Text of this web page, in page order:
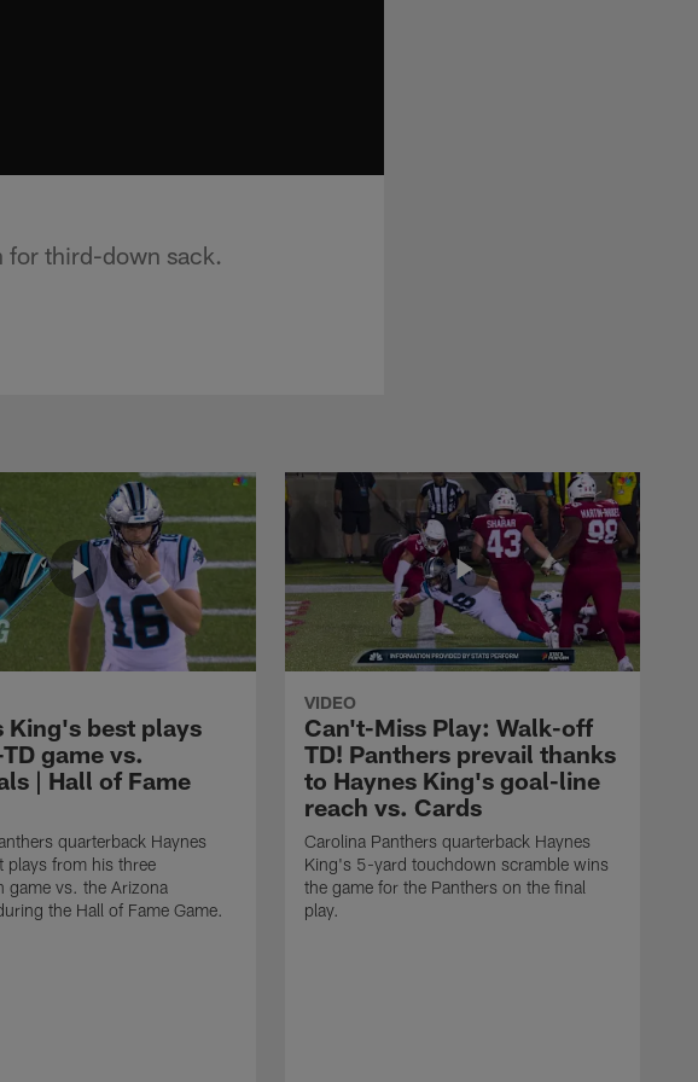
for third-down sack.
King's best plays
game vs.
| Hall of Fame
quarterback Haynes
plays from his three
game vs. the Arizona
the Hall of Fame Game.
VIDEO
Can't-Miss Play: Walk-off
TD! Panthers prevail thanks
to Haynes King's goal-line
reach vs. Cards
Carolina Panthers quarterback Haynes
King's 5-yard touchdown scramble wins
the game for the Panthers on the final
play.